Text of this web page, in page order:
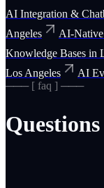
AI Integration &
Angeles
AI-
Knowledge Bases in
Los Angeles
AI
─── [ faq ] ───